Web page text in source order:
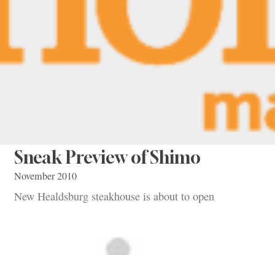
Sneak Preview of Shimo
November 2010
New Healdsburg steakhouse is about to open